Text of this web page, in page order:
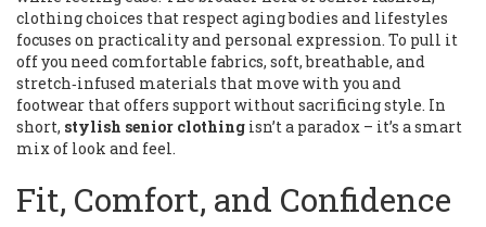
clothing choices that respect aging bodies and lifestyles
focuses on practicality and personal expression. To pull it
off you needcomfortable fabrics, soft, breathable, and
stretch‑infused materials that move with youand
footwear that offers support without sacrificing style. In
short, stylish senior clothing isn’t a paradox – it’s a smart
mix of look and feel.
Fit, Comfort, and Confidence